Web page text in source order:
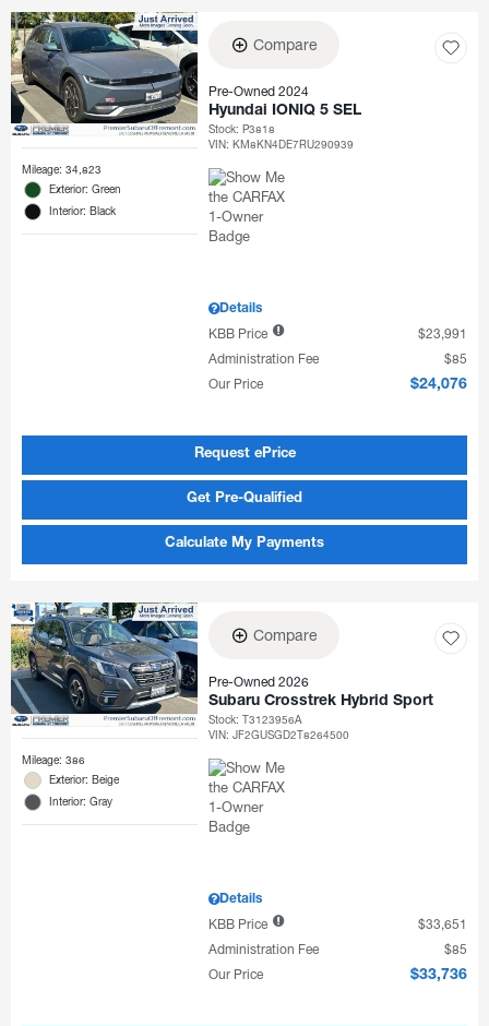
Mileage: 34,823
Exterior: Green
Interior: Black
Compare
Pre-Owned 2024
Hyundai IONIQ 5 SEL
Stock:P3818
VIN:KM8KN4DE7RU290939
Details
KBB Price
$23,991
Administration Fee
$85
Our Price
$24,076
Request ePrice
Get Pre-Qualified
Calculate My Payments
Mileage: 386
Exterior: Beige
Interior: Gray
Compare
Pre-Owned 2026
Subaru Crosstrek Hybrid Sport
Stock:T3123956A
VIN:JF2GUSGD2T8264500
Details
KBB Price
$33,651
Administration Fee
$85
Our Price
$33,736